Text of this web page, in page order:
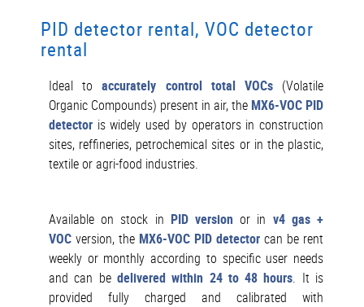
PID detector rental, VOC detector
rental
Ideal toaccurately control total VOCs(Volatile
Organic Compounds) present in air, the MX6-VOC PID
detector is widely used by operators in construction
sites, reffineries, petrochemical sites or in the plastic,
textile or agri-food industries.
Available on stock in PID version or in v4 gas +
VOC version, the MX6-VOC PID detector can be rent
weekly or monthly according to specific user needs
and can be delivered within 24 to 48 hours. It is
provided fully charged and calibrated with